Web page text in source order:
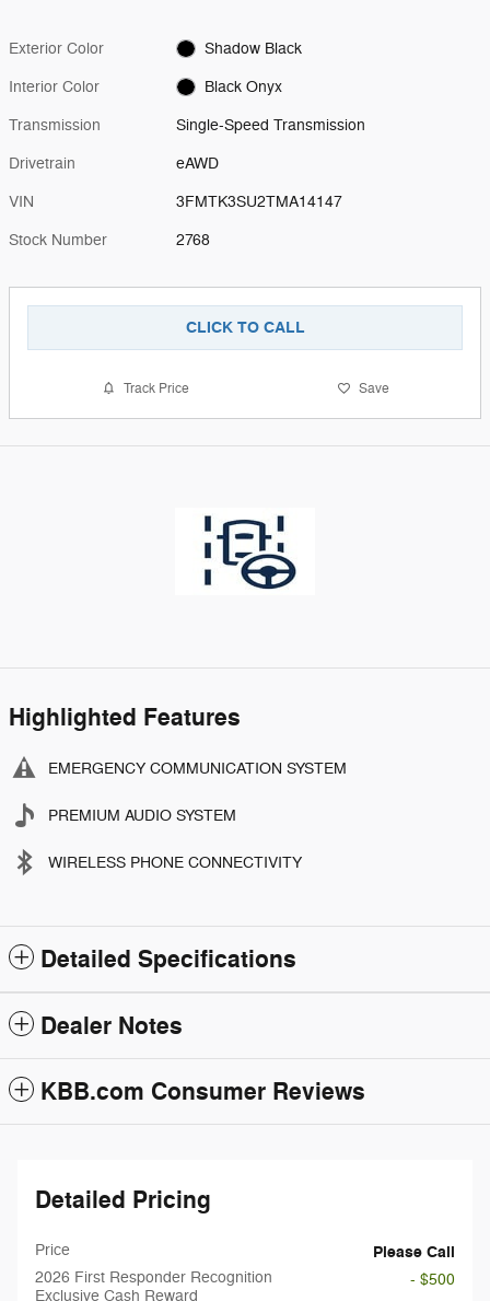
Exterior Color Shadow Black
Interior Color Black Onyx
Transmission Single-Speed Transmission
Drivetrain eAWD
VIN 3FMTK3SU2TMA14147
Stock Number 2768
CLICK TO CALL
Track Price Save
Highlighted Features
EMERGENCY COMMUNICATION SYSTEM
PREMIUM AUDIO SYSTEM
WIRELESS PHONE CONNECTIVITY
Detailed Specifications
Dealer Notes
KBB.com Consumer Reviews
Detailed Pricing
Price Please Call
2026 First Responder Recognition
Exclusive Cash Reward
- $500